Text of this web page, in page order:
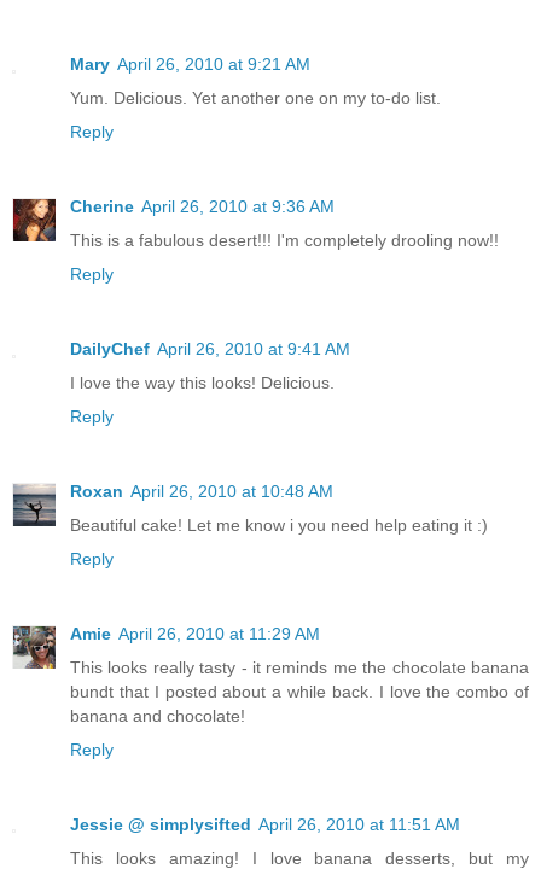
Mary April 26, 2010 at 9:21 AM
Yum. Delicious. Yet another one on my to-do list.
Reply
Cherine April 26, 2010 at 9:36 AM
This is a fabulous desert!!! I'm completely drooling now!!
Reply
DailyChef April 26, 2010 at 9:41 AM
I love the way this looks! Delicious.
Reply
Roxan April 26, 2010 at 10:48 AM
Beautiful cake! Let me know i you need help eating it :)
Reply
Amie April 26, 2010 at 11:29 AM
This looks really tasty - it reminds me the chocolate banana
bundt that I posted about a while back. I love the combo of
banana and chocolate!
Reply
Jessie @ simplysifted April 26, 2010 at 11:51 AM
This looks amazing! I love banana desserts, but my